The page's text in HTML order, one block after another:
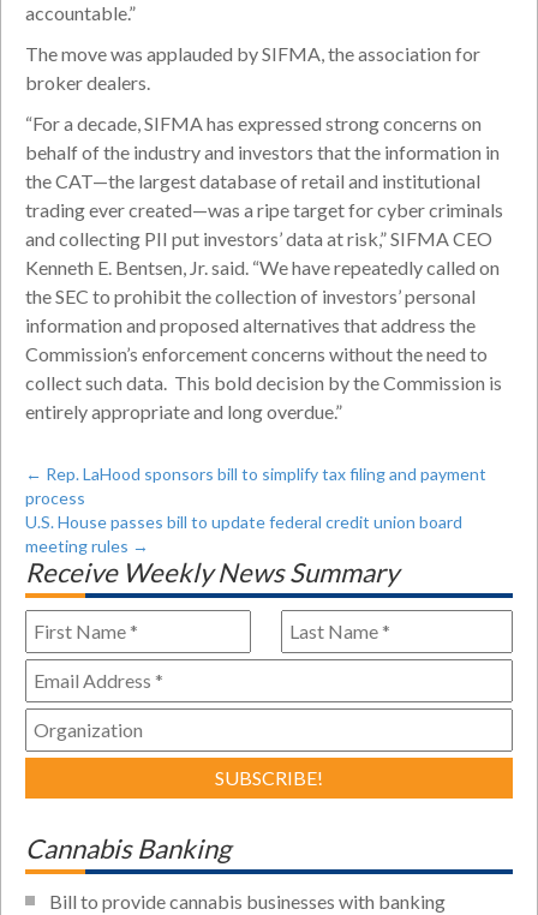
accountable.”
The move was applauded by SIFMA, the association for
broker dealers.
“For a decade, SIFMA has expressed strong concerns on
behalf of the industry and investors that the information in
the CAT—the largest database of retail and institutional
trading ever created—was a ripe target for cyber criminals
and collecting PII put investors’ data at risk,” SIFMA CEO
Kenneth E. Bentsen, Jr. said. “We have repeatedly called on
the SEC to prohibit the collection of investors’ personal
information and proposed alternatives that address the
Commission’s enforcement concerns without the need to
collect such data. This bold decision by the Commission is
entirely appropriate and long overdue.”
← Rep. LaHood sponsors bill to simplify tax filing and payment
process
U.S. House passes bill to update federal credit union board
meeting rules →
Receive Weekly News Summary
Cannabis Banking
Bill to provide cannabis businesses with banking